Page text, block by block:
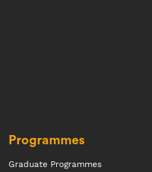
Programmes
Graduate Programmes